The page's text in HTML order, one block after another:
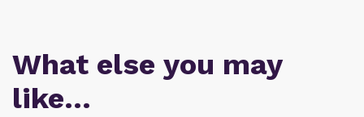
What else you may
like…